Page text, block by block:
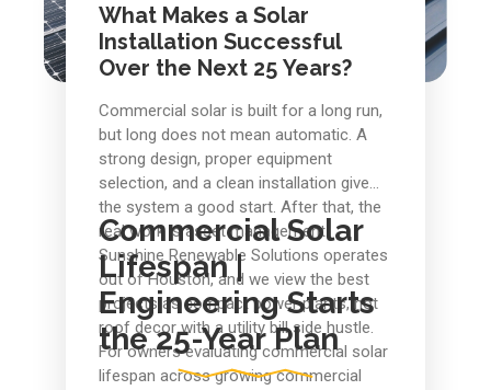
What Makes a Solar
Installation Successful
Over the Next 25 Years?
Commercial solar is built for a long run,
but long does not mean automatic. A
strong design, proper equipment
selection, and a clean installation give
the system a good start. After that, the
real work is asset management.
Sunshine Renewable Solutions operates
out of Houston, and we view the best
projects as compact power plants, not
roof decor with a utility bill side hustle.
For owners evaluating commercial solar
lifespan across growing commercial
Commercial Solar
Lifespan |
Engineering Starts
the 25-Year Plan